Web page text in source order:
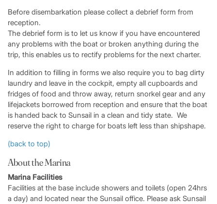
Before disembarkation please collect a debrief form from
reception.
The debrief form is to let us know if you have encountered
any problems with the boat or broken anything during the
trip, this enables us to rectify problems for the next charter.
In addition to filling in forms we also require you to bag dirty
laundry and leave in the cockpit, empty all cupboards and
fridges of food and throw away, return snorkel gear and any
lifejackets borrowed from reception and ensure that the boat
is handed back to Sunsail in a clean and tidy state. We
reserve the right to charge for boats left less than shipshape.
(back to top)
About the Marina
Marina Facilities
Facilities at the base include showers and toilets (open 24hrs
a day) and located near the Sunsail office. Please ask Sunsail